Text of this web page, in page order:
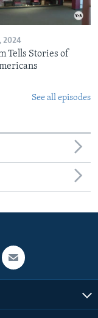
2024
Tells Stories of
See all episodes